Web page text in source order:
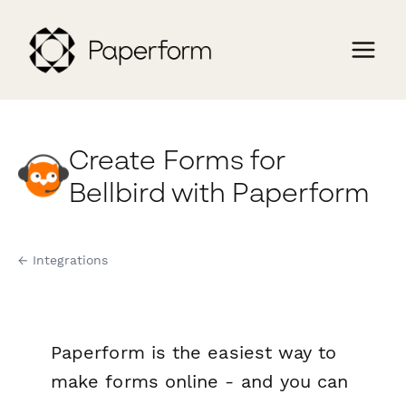
Create Forms for
Bellbird with Paperform
← Integrations
Paperform is the easiest way to
make forms online - and you can